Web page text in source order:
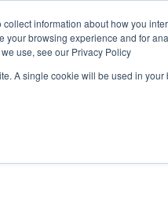
information about how you
browsing experience and for
use, see our Privacy Policy
A single cookie will be used in
for its international growth